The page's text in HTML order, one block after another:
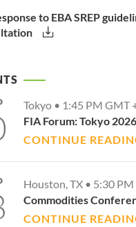
to EBA SREP
Tokyo • 1:45 PM GMT
FIA Forum: Tokyo 2026
CONTINUE
Houston, TX • 5:30 PM
Commodities
CONTINUE